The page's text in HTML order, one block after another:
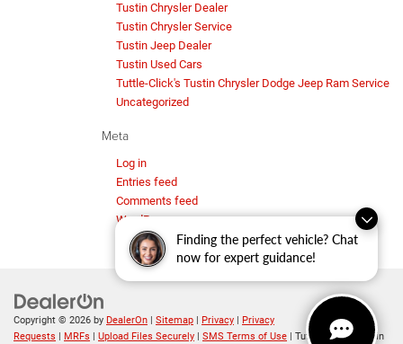
Finding the perfect vehicle? Chat
now for expert guidance!
Tustin Chrysler Dealer
Tustin Chrysler Service
Tustin Jeep Dealer
Tustin Used Cars
Tuttle-Click's Tustin Chrysler Dodge Jeep Ram Service
Uncategorized
Meta
Log in
Entries feed
Comments feed
WordPress.org
Copyright © 2026 by DealerOn | Sitemap | Privacy | Privacy
Requests | MRFs | Upload Files Securely | SMS Terms of Use | Tuttle-Click's Tustin